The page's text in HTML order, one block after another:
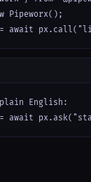
Pipeworx();
await
English:
= await